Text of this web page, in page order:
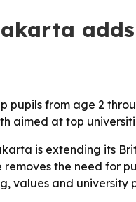
from age 2
aimed at top
is extending its
the need for
values and university